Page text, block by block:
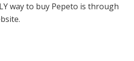
way to buy Pepeto is through